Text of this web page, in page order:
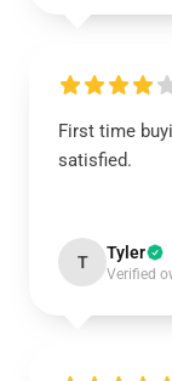
First time
satisfied.
T Tyler
Verified